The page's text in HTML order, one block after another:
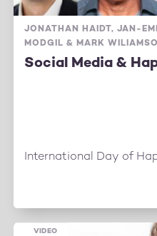
JONATHAN HAIDT, JAN-
MODGIL & MARK
Social Media &
International Day of
VIDEO